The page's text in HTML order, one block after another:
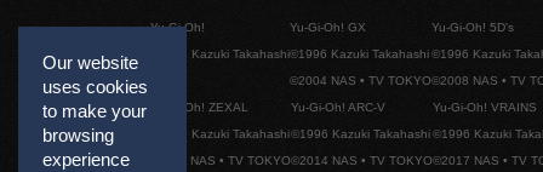
Our website
uses cookies
to make your
browsing
experience
Yu-Gi-Oh!
©1996 Kazuki Takahashi
Yu-Gi-Oh! GX
©1996 Kazuki Takahashi
©2004 NAS • TV TOKYO
Yu-Gi-Oh! 5D's
©1996 Kazuki
©2008 NAS • TV
Yu-Gi-Oh! ZEXAL
©1996 Kazuki Takahashi
©2011 NAS • TV TOKYO
Yu-Gi-Oh! ARC-V
©1996 Kazuki Takahashi
©2014 NAS • TV TOKYO
Yu-Gi-Oh! VRAINS
©1996 Kazuki
©2017 NAS • TV